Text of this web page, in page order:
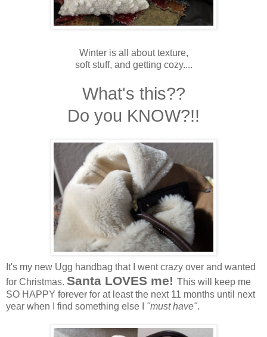
Winter is all about texture,
soft stuff, and getting cozy....
What's this??
Do you KNOW?!!
It's my new Ugg handbag that I went crazy over and wanted
for Christmas. Santa LOVES me! This will keep me
SO HAPPY forever for at least the next 11 months until next
year when I find something else I "must have".